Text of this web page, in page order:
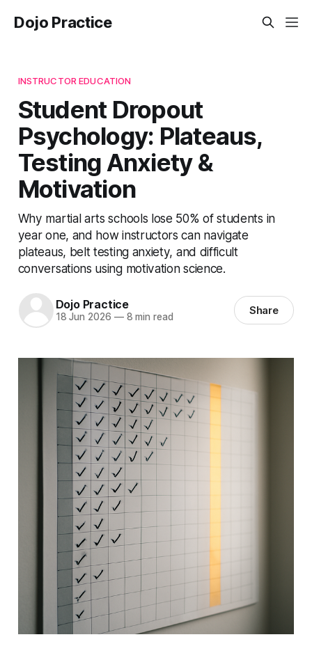
Dojo Practice
INSTRUCTOR EDUCATION
Student Dropout
Psychology: Plateaus,
Testing Anxiety &
Motivation
Why martial arts schools lose 50% of students in
year one, and how instructors can navigate
plateaus, belt testing anxiety, and difficult
conversations using motivation science.
Dojo Practice
18 Jun 2026 —8 min read Share